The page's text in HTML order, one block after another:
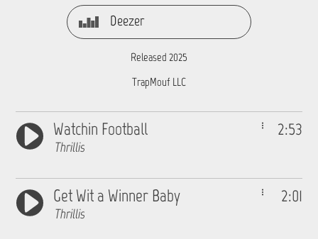
Deezer
Released 2025
TrapMouf LLC
2:53
Watchin Football
Thrillis
2:01
Get Wit a Winner Baby
Thrillis